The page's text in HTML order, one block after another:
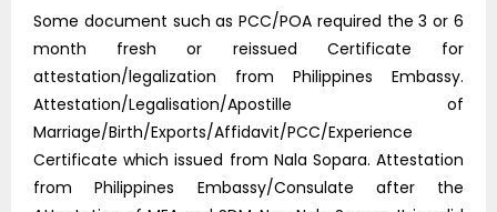
Some document such as PCC/POA required the 3 or 6
month fresh or reissued Certificate for
attestation/legalization from Philippines Embassy.
Attestation/Legalisation/Apostille of
Marriage/Birth/Exports/Affidavit/PCC/Experience
Certificate which issued from Nala Sopara. Attestation
from Philippines Embassy/Consulate after the